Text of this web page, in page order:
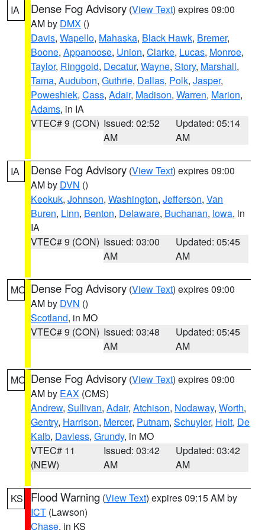
IA Dense Fog Advisory (View Text) expires 09:00
AM by DMX ()
Davis, Wapello, Mahaska, Black Hawk, Bremer,
Boone, Appanoose, Union, Clarke, Lucas, Monroe,
Taylor, Ringgold, Decatur, Wayne, Story, Marshall,
Tama, Audubon, Guthrie, Dallas, Polk, Jasper,
Poweshiek, Cass, Adair, Madison, Warren, Marion,
Adams, in IA
VTEC# 9 (CON) Issued: 02:52
AM
Updated: 05:14
AM
IA Dense Fog Advisory (View Text) expires 09:00
AM by DVN ()
Keokuk, Johnson, Washington, Jefferson, Van
Buren, Linn, Benton, Delaware, Buchanan, Iowa, in
IA
VTEC# 9 (CON) Issued: 03:00
AM
Updated: 05:45
AM
MO Dense Fog Advisory (View Text) expires 09:00
AM by DVN ()
Scotland, in MO
VTEC# 9 (CON) Issued: 03:48
AM
Updated: 05:45
AM
MO Dense Fog Advisory (View Text) expires 09:00
AM by EAX (CMS)
Andrew, Sullivan, Adair, Atchison, Nodaway, Worth,
Gentry, Harrison, Mercer, Putnam, Schuyler, Holt, De
Kalb, Daviess, Grundy, in MO
VTEC# 11
(NEW)
Issued: 03:42
AM
Updated: 03:42
AM
KS Flood Warning (View Text) expires 09:15 AM by
ICT (Lawson)
Chase, in KS